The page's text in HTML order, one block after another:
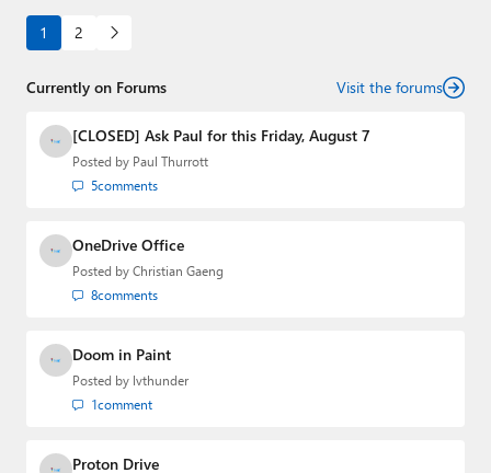
1 2
Currently on Forums Visit the forums
[CLOSED] Ask Paul for this Friday, August 7
Posted by Paul Thurrott
5comments
OneDrive Office
Posted by Christian Gaeng
8comments
Doom in Paint
Posted by lvthunder
1comment
Proton Drive